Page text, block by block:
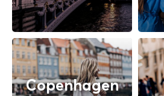
Copenhagen